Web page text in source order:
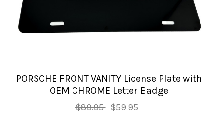
PORSCHE FRONT VANITY License Plate with
OEM CHROME Letter Badge
$89.95 $59.95